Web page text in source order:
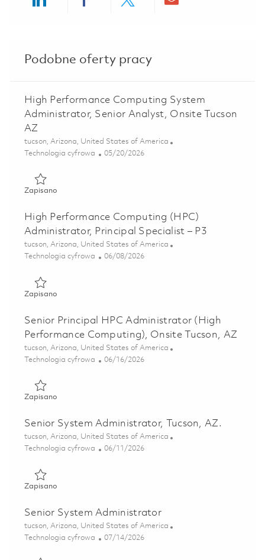
Podobne oferty pracy
High Performance Computing System
Administrator, Senior Analyst, Onsite Tucson
AZ
Lokalizacja
tucson, Arizona, United States of America
Kategoria
Technologia cyfrowa Posted Date
05/20/2026
ZapisanoZapisano High Performance Computing System
High Performance Computing (HPC)
Administrator, Principal Specialist – P3
Lokalizacja
tucson, Arizona, United States of America
Kategoria
Technologia cyfrowa Posted Date
06/08/2026
ZapisanoZapisano High Performance Computing (HPC)
Senior Principal HPC Administrator (High
Performance Computing), Onsite Tucson, AZ
Lokalizacja
tucson, Arizona, United States of America
Kategoria
Technologia cyfrowa Posted Date
06/16/2026
ZapisanoZapisano Senior Principal HPC Administrator (High
Senior System Administrator, Tucson, AZ.
Lokalizacja
tucson, Arizona, United States of America
Kategoria
Technologia cyfrowa Posted Date
06/11/2026
ZapisanoZapisano Senior System Administrator, Tucson, AZ.
Senior System Administrator
Lokalizacja
tucson, Arizona, United States of America
Kategoria
Technologia cyfrowa Posted Date
07/14/2026